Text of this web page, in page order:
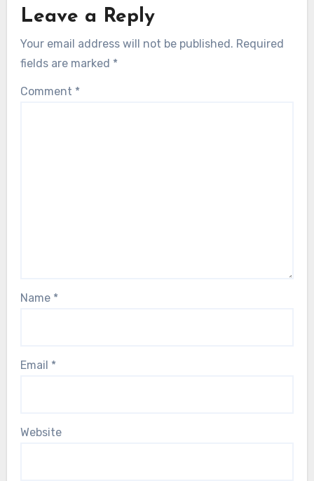
Leave a Reply
Your email address will not be published. Required
fields are marked *
Comment *
Name *
Email *
Website